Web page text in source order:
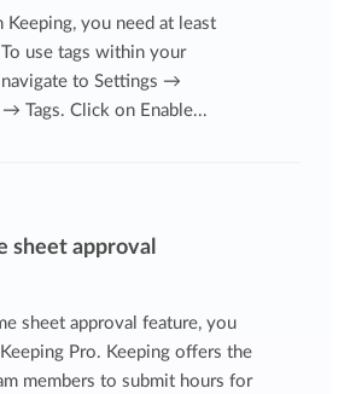
Keeping, you need at least
use tags within your
to Settings →
→ Tags. Click on Enable...
sheet approval
sheet approval feature, you
Pro. Keeping offers the
members to submit hours for